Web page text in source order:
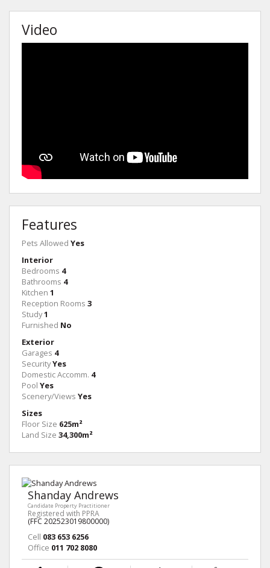
Video
Features
Pets Allowed Yes
Interior
Bedrooms 4
Bathrooms 4
Kitchen 1
Reception Rooms 3
Study1
Furnished No
Exterior
Garages 4
SecurityYes
Domestic Accomm. 4
Pool Yes
Scenery/Views Yes
Sizes
Floor Size 625m²
Land Size 34,300m²
Shanday Andrews
Candidate Property Practitioner
Registered with PPRA
(FFC 202523019800000)
Cell 083 653 6256
Office 011 702 8080